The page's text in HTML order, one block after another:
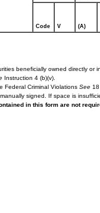
Code V (A)
beneficially owned directly or
Instruction 4 (b)(v).
Federal Criminal Violations See
signed. If space is
in this form are not